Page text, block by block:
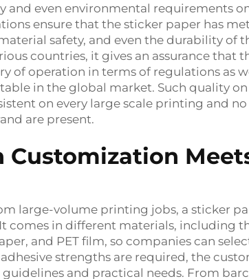
even environmental requirements
ensure that the sticker paper has
safety, and even the durability of
countries, it gives an assurance that
of operation in terms of regulations as
in the global market. Such quality
on every large scale printing and
are present.
large-volume printing jobs, a sticker
comes in different materials, including
and PET film, so companies can
adhesive strengths are required, the
and practical needs. From